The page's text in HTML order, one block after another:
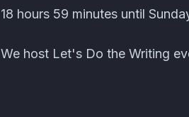
Editors' Corner Events · Atomcal
18 hours 59 minutes until
We host Let's Do the Writing